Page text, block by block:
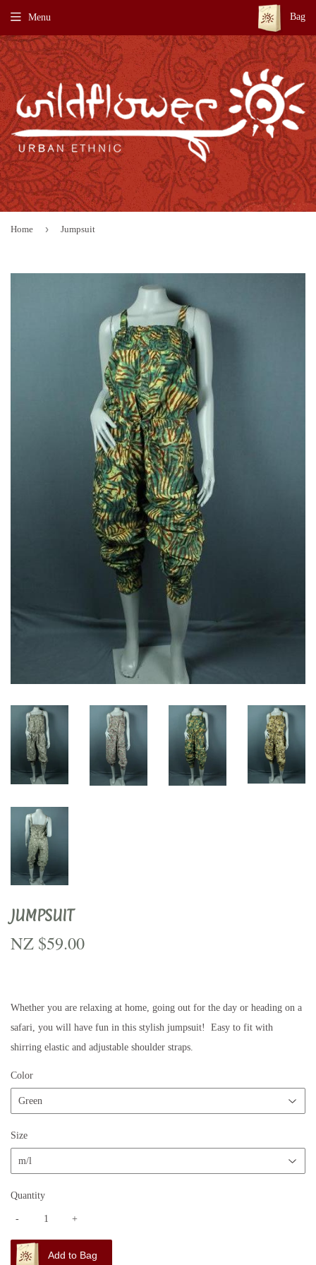
Menu Bag
Home › Jumpsuit
JUMPSUIT
NZ $59.00
Whether you are relaxing at home, going out for the day or heading on a
safari, you will have fun in this stylish jumpsuit! Easy to fit with
shirring elastic and adjustable shoulder straps.
Color
Size
Quantity
+
-
Add to Bag